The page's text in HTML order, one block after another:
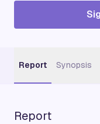
Report Synopsis
Report